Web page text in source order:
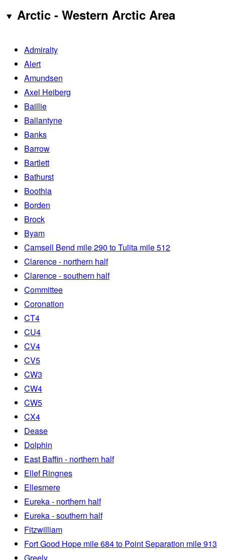
Arctic - Western Arctic Area
Admiralty
Alert
Amundsen
Axel Heiberg
Baillie
Ballantyne
Banks
Barrow
Bartlett
Bathurst
Boothia
Borden
Brock
Byam
Camsell Bend mile 290 to Tulita mile 512
Clarence - northern half
Clarence - southern half
Committee
Coronation
CT4
CU4
CV4
CV5
CW3
CW4
CW5
CX4
Dease
Dolphin
East Baffin - northern half
Ellef Ringnes
Ellesmere
Eureka - northern half
Eureka - southern half
Fitzwilliam
Fort Good Hope mile 684 to Point Separation mile 913
Greely